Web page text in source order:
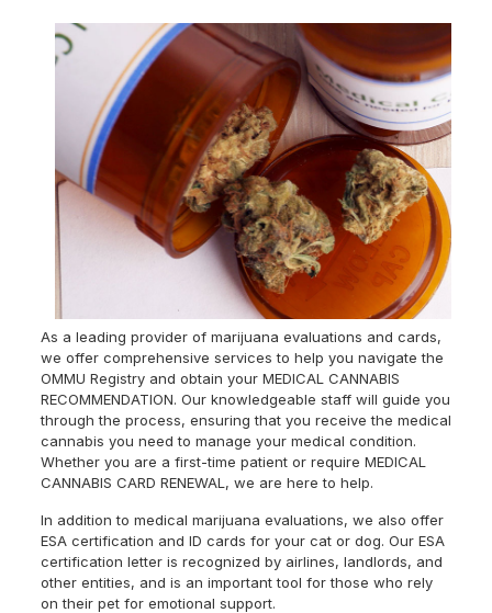
As a leading provider of marijuana evaluations and cards,
we offer comprehensive services to help you navigate the
OMMU Registry and obtain your MEDICAL CANNABIS
RECOMMENDATION. Our knowledgeable staff will guide you
through the process, ensuring that you receive the medical
cannabis you need to manage your medical condition.
Whether you are a first-time patient or require MEDICAL
CANNABIS CARD RENEWAL, we are here to help.
In addition to medical marijuana evaluations, we also offer
ESA certification and ID cards for your cat or dog. Our ESA
certification letter is recognized by airlines, landlords, and
other entities, and is an important tool for those who rely
on their pet for emotional support.